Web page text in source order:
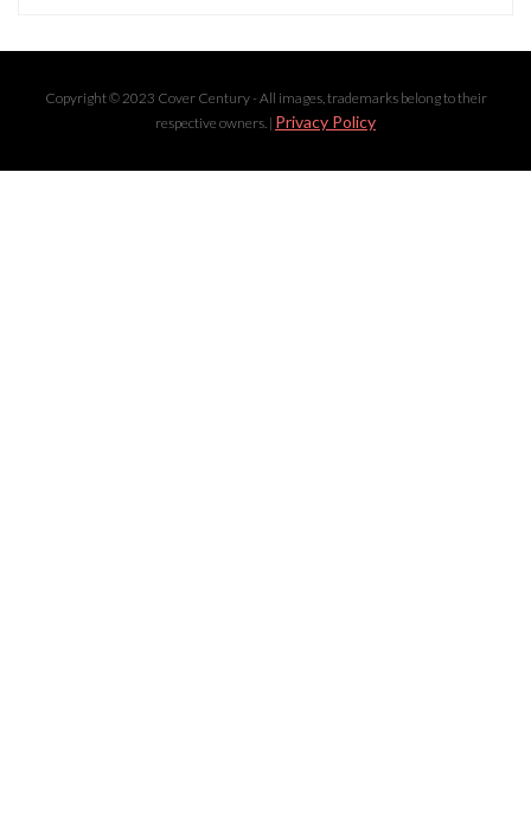
Copyright © 2023 Cover Century - All images, trademarks belong to their
respective owners. | Privacy Policy